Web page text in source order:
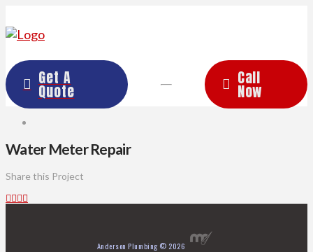
Get A
Quote
Call
Now
Water Meter Repair
Share this Project
Anderson Plumbing © 2026